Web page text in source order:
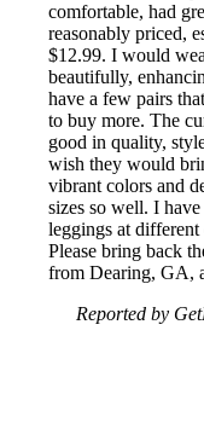
comfortable, had
reasonably priced,
$12.99. I would
beautifully,
have a few pairs
to buy more. The
good in quality,
wish they would
vibrant colors and
sizes so well. I
leggings at
Please bring back
from Dearing, GA,
Reported by